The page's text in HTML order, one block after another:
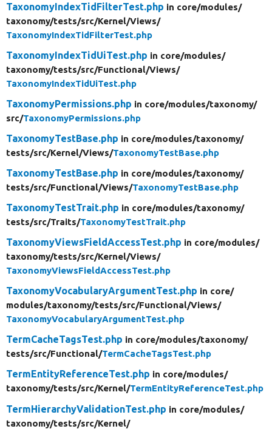
TaxonomyIndexTidFilterTest.php in core/modules/
taxonomy/tests/src/Kernel/Views/
TaxonomyIndexTidFilterTest.php
TaxonomyIndexTidUiTest.php in core/modules/
taxonomy/tests/src/Functional/Views/
TaxonomyIndexTidUiTest.php
TaxonomyPermissions.php in core/modules/taxonomy/
src/TaxonomyPermissions.php
TaxonomyTestBase.php in core/modules/taxonomy/
tests/src/Kernel/Views/TaxonomyTestBase.php
TaxonomyTestBase.php in core/modules/taxonomy/
tests/src/Functional/Views/TaxonomyTestBase.php
TaxonomyTestTrait.php in core/modules/taxonomy/
tests/src/Traits/TaxonomyTestTrait.php
TaxonomyViewsFieldAccessTest.php in core/modules/
taxonomy/tests/src/Kernel/Views/
TaxonomyViewsFieldAccessTest.php
TaxonomyVocabularyArgumentTest.php in core/
modules/taxonomy/tests/src/Functional/Views/
TaxonomyVocabularyArgumentTest.php
TermCacheTagsTest.php in core/modules/taxonomy/
tests/src/Functional/TermCacheTagsTest.php
TermEntityReferenceTest.php in core/modules/
taxonomy/tests/src/Kernel/TermEntityReferenceTest.php
TermHierarchyValidationTest.php in core/modules/
taxonomy/tests/src/Kernel/